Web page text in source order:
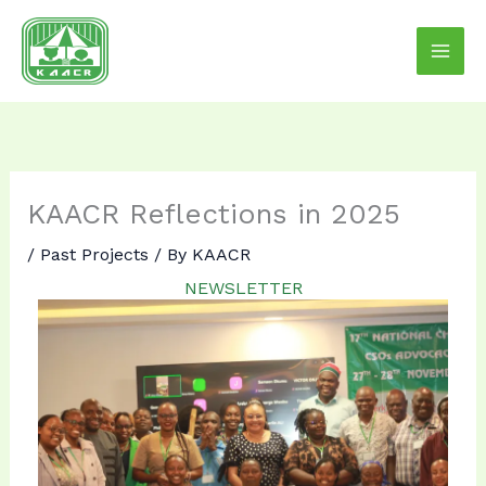
Skip
content
KAACR Reflections in 2025
/ Past Projects / By KAACR
NEWSLETTER